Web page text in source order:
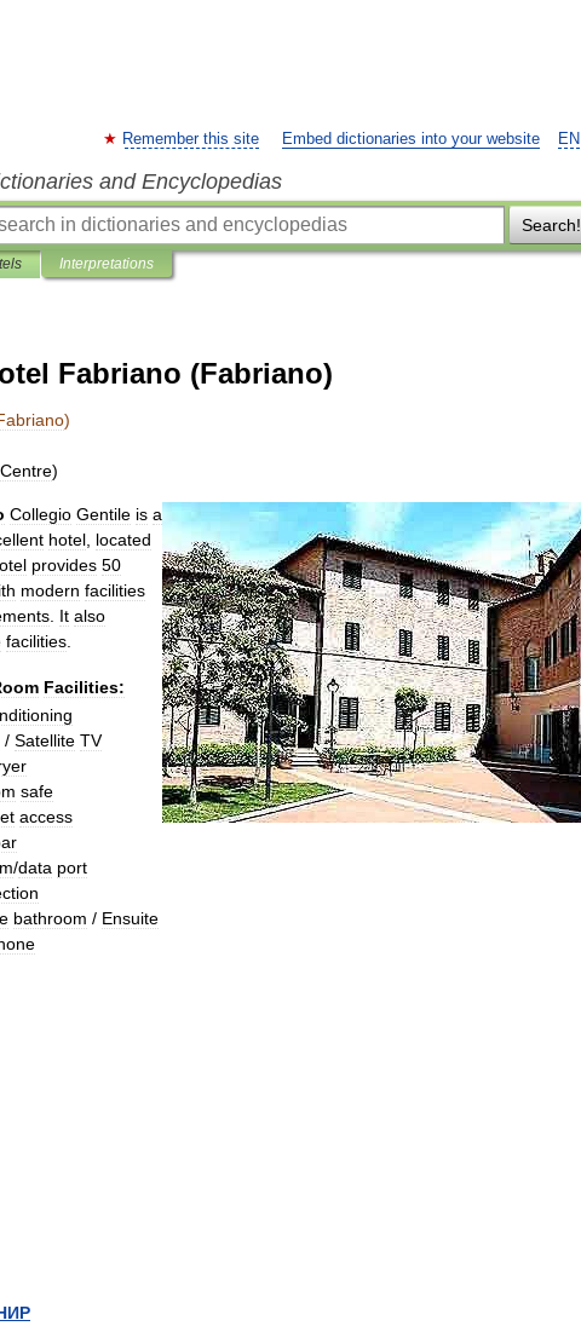
EN
Remember this site Embed dictionaries into your website
and Encyclopedias
Search!
Interpretations
Fabriano (Fabriano)
)
Centre)
Collegio Gentile is a
hotel located
provides 50
modern facilities
It also
facilities
Facilities:
/ Satellite TV
safe
access
/data port
bathroom / Ensuite